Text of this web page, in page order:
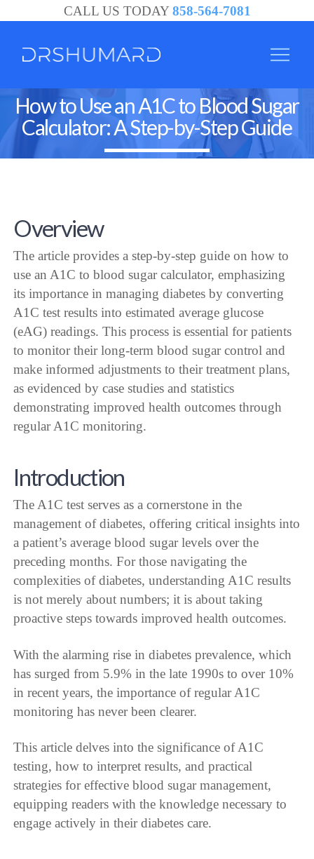
CALL US TODAY 858-564-7081
How to Use an A1C to Blood Sugar
Calculator: A Step-by-Step Guide
Overview
The article provides a step-by-step guide on how to
use an A1C to blood sugar calculator, emphasizing
its importance in managing diabetes by converting
A1C test results into estimated average glucose
(eAG) readings. This process is essential for patients
to monitor their long-term blood sugar control and
make informed adjustments to their treatment plans,
as evidenced by case studies and statistics
demonstrating improved health outcomes through
regular A1C monitoring.
Introduction
The A1C test serves as a cornerstone in the
management of diabetes, offering critical insights into
a patient’s average blood sugar levels over the
preceding months. For those navigating the
complexities of diabetes, understanding A1C results
is not merely about numbers; it is about taking
proactive steps towards improved health outcomes.
With the alarming rise in diabetes prevalence, which
has surged from 5.9% in the late 1990s to over 10%
in recent years, the importance of regular A1C
monitoring has never been clearer.
This article delves into the significance of A1C
testing, how to interpret results, and practical
strategies for effective blood sugar management,
equipping readers with the knowledge necessary to
engage actively in their diabetes care.